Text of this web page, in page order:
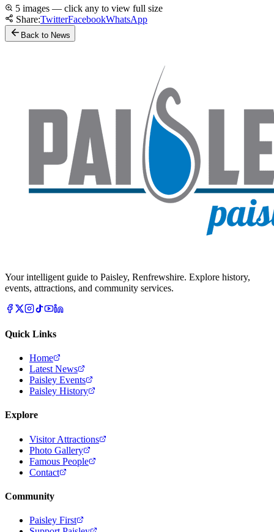
5 images — click any to view full size
Share:TwitterFacebookWhatsApp
Back to News
Your intelligent guide to Paisley, Renfrewshire. Explore history,
events, attractions, and community services.
Quick Links
Home
Latest News
Paisley Events
Paisley History
Explore
Visitor Attractions
Photo Gallery
Famous People
Contact
Community
Paisley First